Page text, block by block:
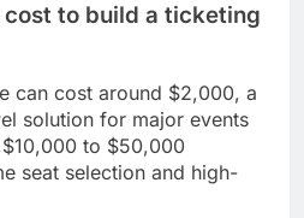
to build a ticketing
can cost around $2,000, a
solution for major events
to $50,000
seat selection and high-